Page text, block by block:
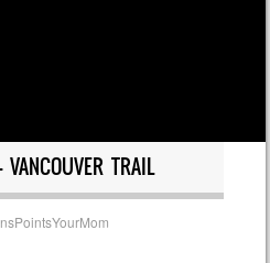
VANCOUVER TRAIL